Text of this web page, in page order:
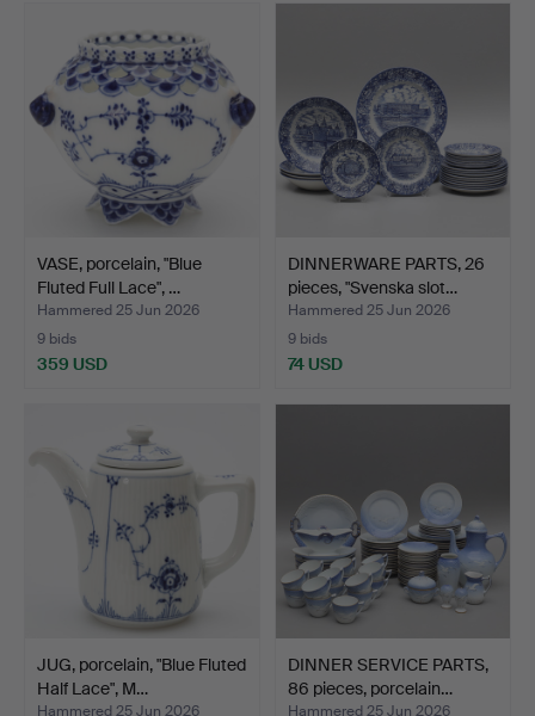
VASE, porcelain, "Blue
Fluted Full Lace", …
Hammered 25 Jun 2026
9 bids
359 USD
DINNERWARE PARTS, 26
pieces, "Svenska slot…
Hammered 25 Jun 2026
9 bids
74 USD
JUG, porcelain, "Blue Fluted
Half Lace", M…
Hammered 25 Jun 2026
DINNER SERVICE PARTS,
86 pieces, porcelain…
Hammered 25 Jun 2026